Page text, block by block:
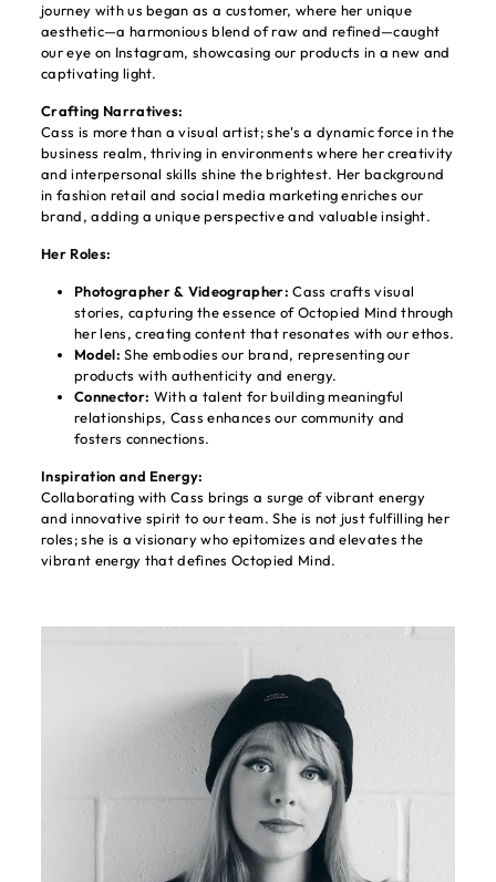
journey with us began as a customer, where her unique
aesthetic—a harmonious blend of raw and refined—caught
our eye on Instagram, showcasing our products in a new and
captivating light.
Crafting Narratives:
Cass is more than a visual artist; she's a dynamic force in the
business realm, thriving in environments where her creativity
and interpersonal skills shine the brightest. Her background
in fashion retail and social media marketing enriches our
brand, adding a unique perspective and valuable insight.
Her Roles:
Photographer & Videographer: Cass crafts visual
stories, capturing the essence of Octopied Mind through
her lens, creating content that resonates with our ethos.
Model: She embodies our brand, representing our
products with authenticity and energy.
Connector: With a talent for building meaningful
relationships, Cass enhances our community and
fosters connections.
Inspiration and Energy:
Collaborating with Cass brings a surge of vibrant energy
and innovative spirit to our team. She is not just fulfilling her
roles; she is a visionary who epitomizes and elevates the
vibrant energy that defines Octopied Mind.